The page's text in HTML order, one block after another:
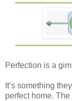
Perfection is a
It’s something
perfect home.